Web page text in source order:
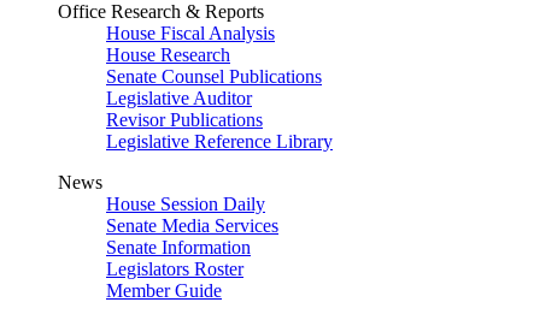
Office Research & Reports
House Fiscal Analysis
House Research
Senate Counsel Publications
Legislative Auditor
Revisor Publications
Legislative Reference Library
News
House Session Daily
Senate Media Services
Senate Information
Legislators Roster
Member Guide